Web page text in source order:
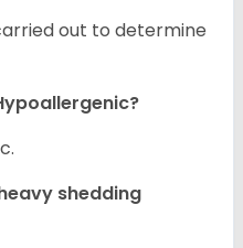
out to determine
shedding